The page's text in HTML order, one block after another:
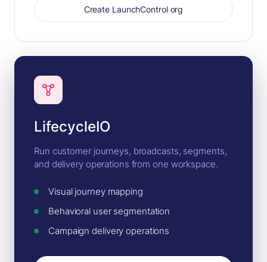
Create LaunchControl org
LifecycleIO
Run customer journeys, broadcasts, segments,
and delivery operations from one workspace.
Visual journey mapping
Behavioral user segmentation
Campaign delivery operations